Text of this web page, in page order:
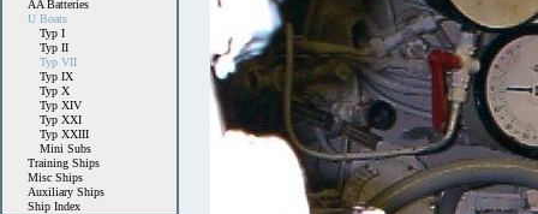
AA Batteries
U Boats
Typ I
Typ II
Typ VII
Typ IX
Typ X
Typ XIV
Typ XXI
Typ XXIII
Mini Subs
Training Ships
Misc Ships
Auxiliary Ships
Ship Index